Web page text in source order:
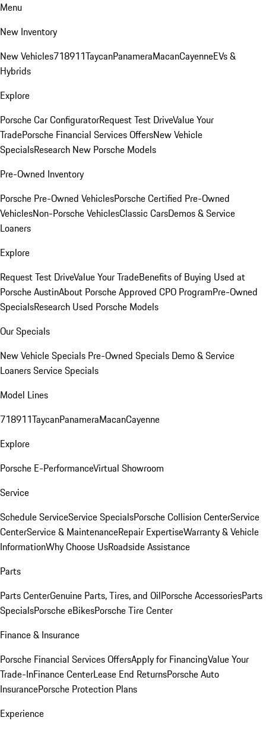
Menu
New Inventory
New Vehicles718911TaycanPanameraMacanCayenneEVs &
Hybrids
Explore
Porsche Car ConfiguratorRequest Test DriveValue Your
TradePorsche Financial Services OffersNew Vehicle
SpecialsResearch New Porsche Models
Pre-Owned Inventory
Porsche Pre-Owned VehiclesPorsche Certified Pre-Owned
VehiclesNon-Porsche VehiclesClassic CarsDemos & Service
Loaners
Explore
Request Test DriveValue Your TradeBenefits of Buying Used at
Porsche AustinAbout Porsche Approved CPO ProgramPre-Owned
SpecialsResearch Used Porsche Models
Our Specials
New Vehicle Specials Pre-Owned Specials Demo & Service
LoanersService Specials
Model Lines
718911TaycanPanameraMacanCayenne
Explore
Porsche E-PerformanceVirtual Showroom
Service
Schedule ServiceService SpecialsPorsche Collision CenterService
CenterService & MaintenanceRepair ExpertiseWarranty & Vehicle
InformationWhy Choose UsRoadside Assistance
Parts
Parts CenterGenuine Parts, Tires, and OilPorsche AccessoriesParts
SpecialsPorsche eBikesPorsche Tire Center
Finance & Insurance
Porsche Financial Services OffersApply for FinancingValue Your
Trade-InFinance CenterLease End ReturnsPorsche Auto
InsurancePorsche Protection Plans
Experience